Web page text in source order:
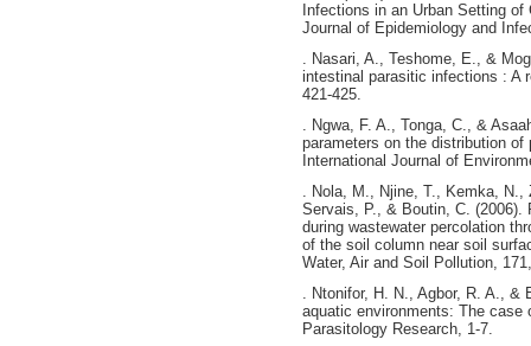
Infections in an Urban Setting of
Journal of Epidemiology and
. Nasari, A., Teshome, E., &
intestinal parasitic infections : A
421-425.
. Ngwa, F. A., Tonga, C., &
parameters on the distribution
International Journal of
. Nola, M., Njine, T., Kemka,
Servais, P., & Boutin, C.
during wastewater percolation
of the soil column near soil
Water, Air and Soil Pollution,
. Ntonifor, H. N., Agbor, R. A., &
aquatic environments: The case
Parasitology Research, 1-7.